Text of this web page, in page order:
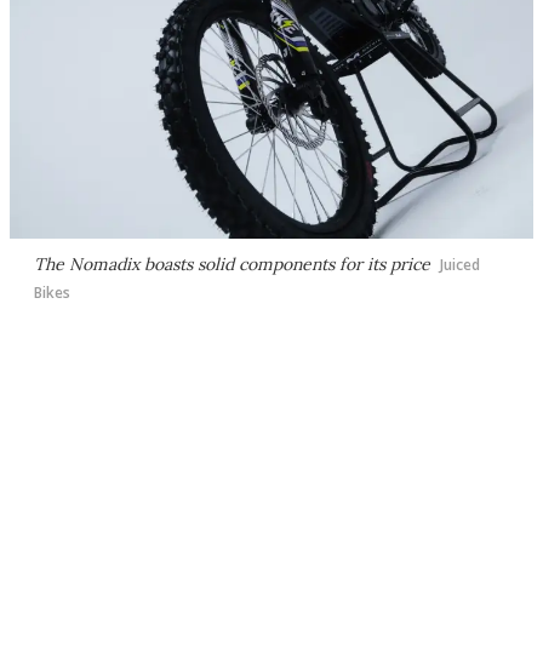
The Nomadix boasts solid components for its price Juiced
Bikes